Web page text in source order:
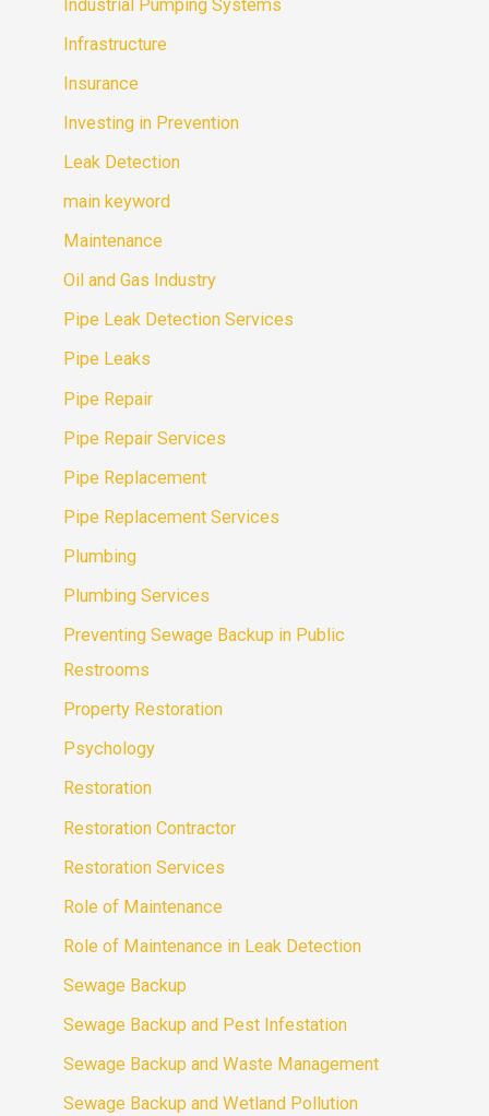
Industrial Pumping Systems
Infrastructure
Insurance
Investing in Prevention
Leak Detection
main keyword
Maintenance
Oil and Gas Industry
Pipe Leak Detection Services
Pipe Leaks
Pipe Repair
Pipe Repair Services
Pipe Replacement
Pipe Replacement Services
Plumbing
Plumbing Services
Preventing Sewage Backup in Public
Restrooms
Property Restoration
Psychology
Restoration
Restoration Contractor
Restoration Services
Role of Maintenance
Role of Maintenance in Leak Detection
Sewage Backup
Sewage Backup and Pest Infestation
Sewage Backup and Waste Management
Sewage Backup and Wetland Pollution